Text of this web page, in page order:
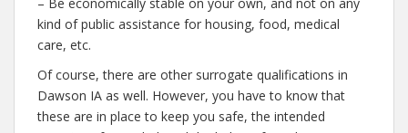
kind of public assistance for housing, food, medical
care, etc.
Of course, there are other surrogate qualifications in
Dawson IA as well. However, you have to know that
these are in place to keep you safe, the intended